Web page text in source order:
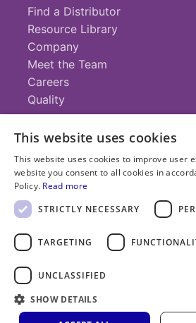
Find a Distributor
Resource Library
Company
Meet the Team
Careers
Quality
Contact
+1 (952) 935-4100
info@savillex.com
Submit a Request
Privacy
Policy
Service
This website uses cookies
This website uses cookies to improve user
website you consent to all cookies in
Policy. Read more
STRICTLY NECESSARY
TARGETING
UNCLASSIFIED
SHOW DETAILS